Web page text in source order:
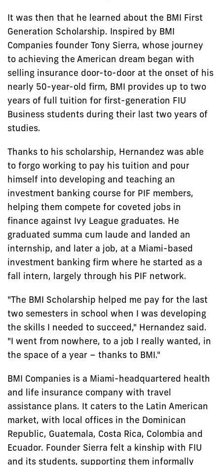
It was then that he learned about the BMI First
Generation Scholarship. Inspired by BMI
Companies founder Tony Sierra, whose journey
to achieving the American dream began with
selling insurance door-to-door at the onset of his
nearly 50-year-old firm, BMI provides up to two
years of full tuition for first-generation FIU
Business students during their last two years of
studies.
Thanks to his scholarship, Hernandez was able
to forgo working to pay his tuition and pour
himself into developing and teaching an
investment banking course for PIF members,
helping them compete for coveted jobs in
finance against Ivy League graduates. He
graduated summa cum laude and landed an
internship, and later a job, at a Miami-based
investment banking firm where he started as a
fall intern, largely through his PIF network.
"The BMI Scholarship helped me pay for the last
two semesters in school when I was developing
the skills I needed to succeed," Hernandez said.
"I went from nowhere, to a job I really wanted, in
the space of a year – thanks to BMI."
BMI Companies is a Miami-headquartered health
and life insurance company with travel
assistance plans. It caters to the Latin American
market, with local offices in the Dominican
Republic, Guatemala, Costa Rica, Colombia and
Ecuador. Founder Sierra felt a kinship with FIU
and its students, supporting them informally